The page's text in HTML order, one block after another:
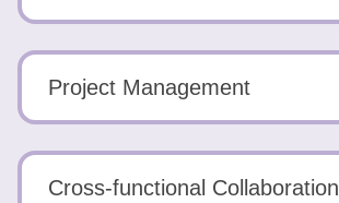
Project Management
Cross-functional Collaboration